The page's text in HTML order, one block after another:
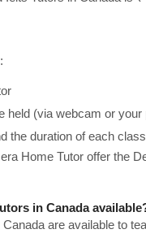
held (via webcam or your
the duration of each class
Home Tutor offer the
in Canada
are available to